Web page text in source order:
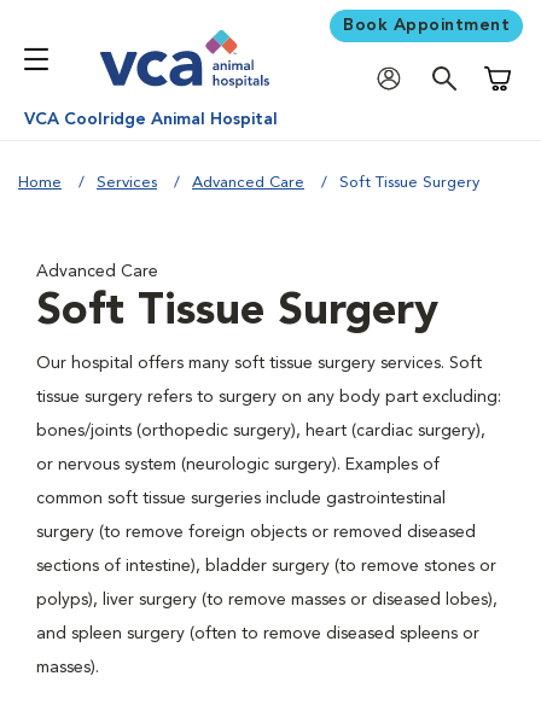
Book Appointment
VCA Coolridge Animal Hospital
Home Services Advanced Care Soft Tissue Surgery
Advanced Care
Soft Tissue Surgery
Our hospital offers many soft tissue surgery services. Soft
tissue surgery refers to surgery on any body part excluding:
bones/joints (orthopedic surgery), heart (cardiac surgery),
or nervous system (neurologic surgery). Examples of
common soft tissue surgeries include gastrointestinal
surgery (to remove foreign objects or removed diseased
sections of intestine), bladder surgery (to remove stones or
polyps), liver surgery (to remove masses or diseased lobes),
and spleen surgery (often to remove diseased spleens or
masses).